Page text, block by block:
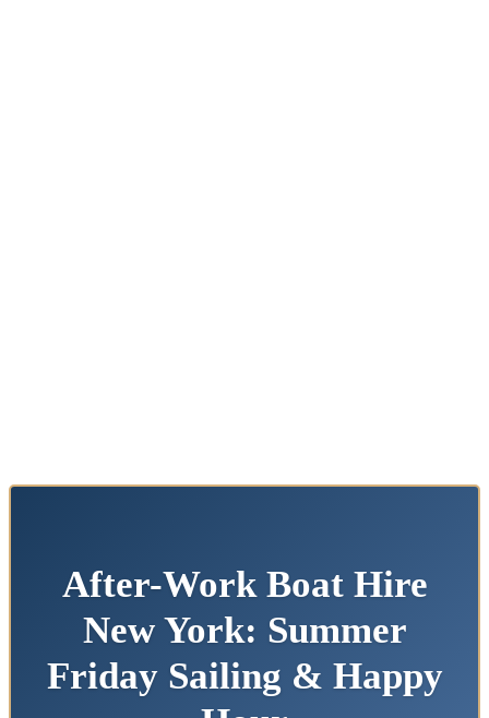
After-Work Boat Hire
New York: Summer
Friday Sailing & Happy